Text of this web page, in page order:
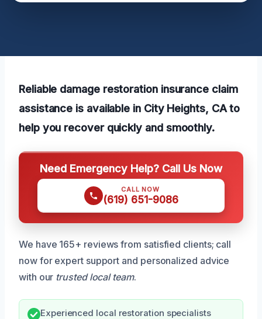
Reliable damage restoration insurance claim
assistance is available in City Heights, CA to
help you recover quickly and smoothly.
Need Emergency Help? Call Us Now
CALL NOW
(619) 651-9086
We have 165+ reviews from satisfied clients; call
now for expert support and personalized advice
with our trusted local team.
Experienced local restoration specialists